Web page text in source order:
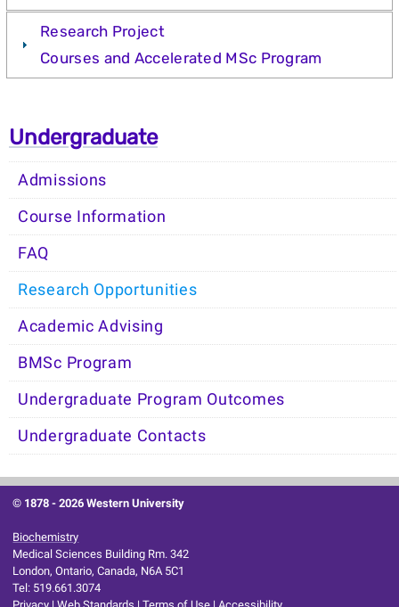
Research Project
Courses and Accelerated MSc Program
Undergraduate
Admissions
Course Information
FAQ
Research Opportunities
Academic Advising
BMSc Program
Undergraduate Program Outcomes
Undergraduate Contacts
© 1878 -2026 Western University
Biochemistry
Medical Sciences Building Rm. 342
London, Ontario, Canada, N6A 5C1
Tel: 519.661.3074